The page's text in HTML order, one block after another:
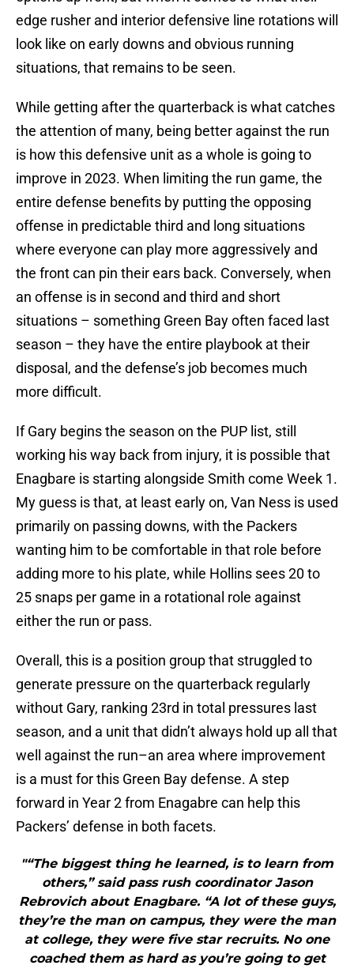
edge rusher and interior defensive line rotations will
look like on early downs and obvious running
situations, that remains to be seen.
While getting after the quarterback is what catches
the attention of many, being better against the run
is how this defensive unit as a whole is going to
improve in 2023. When limiting the run game, the
entire defense benefits by putting the opposing
offense in predictable third and long situations
where everyone can play more aggressively and
the front can pin their ears back. Conversely, when
an offense is in second and third and short
situations – something Green Bay often faced last
season – they have the entire playbook at their
disposal, and the defense’s job becomes much
more difficult.
If Gary begins the season on the PUP list, still
working his way back from injury, it is possible that
Enagbare is starting alongside Smith come Week 1.
My guess is that, at least early on, Van Ness is used
primarily on passing downs, with the Packers
wanting him to be comfortable in that role before
adding more to his plate, while Hollins sees 20 to
25 snaps per game in a rotational role against
either the run or pass.
Overall, this is a position group that struggled to
generate pressure on the quarterback regularly
without Gary, ranking 23rd in total pressures last
season, and a unit that didn’t always hold up all that
well against the run–an area where improvement
is a must for this Green Bay defense. A step
forward in Year 2 from Enagabre can help this
Packers’ defense in both facets.
"“The biggest thing he learned, is to learn from
others,” said pass rush coordinator Jason
Rebrovich about Enagbare. “A lot of these guys,
they’re the man on campus, they were the man
at college, they were five star recruits. No one
coached them as hard as you’re going to get